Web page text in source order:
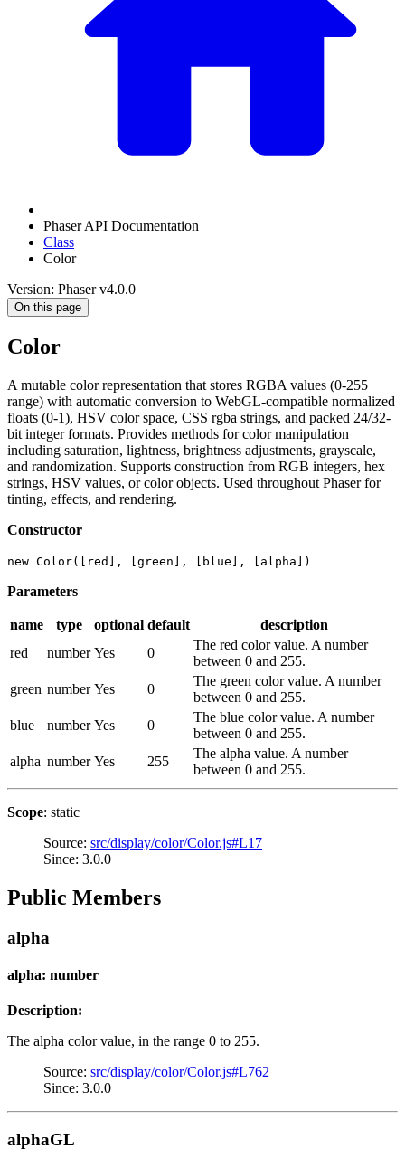
Phaser API Documentation
Class
Color
Version: Phaser v4.0.0
On this page
Color
A mutable color representation that stores RGBA values (0-255
range) with automatic conversion to WebGL-compatible normalized
floats (0-1), HSV color space, CSS rgba strings, and packed 24/32-
bit integer formats. Provides methods for color manipulation
including saturation, lightness, brightness adjustments, grayscale,
and randomization. Supports construction from RGB integers, hex
strings, HSV values, or color objects. Used throughout Phaser for
tinting, effects, and rendering.
Constructor
new Color([red], [green], [blue], [alpha])
Parameters
name type optional default
description
red
number Yes 0
The red color value. A number
between 0 and 255.
green number Yes 0
The green color value. A number
between 0 and 255.
blue
number Yes 0
The blue color value. A number
between 0 and 255.
alpha number Yes 255
The alpha value. A number
between 0 and 255.
Scope: static
Source: src/display/color/Color.js#L17
Since: 3.0.0
Public Members
alpha
alpha: number
Description:
The alpha color value, in the range 0 to 255.
Source: src/display/color/Color.js#L762
Since: 3.0.0
alphaGL